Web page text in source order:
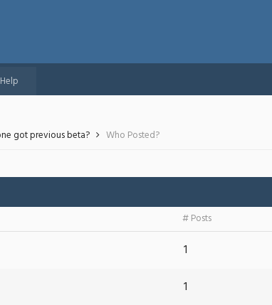
Help
got previous beta? Who Posted?
# Posts
1
1